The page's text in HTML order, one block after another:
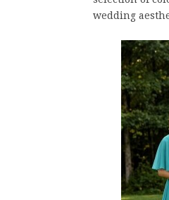
wedding